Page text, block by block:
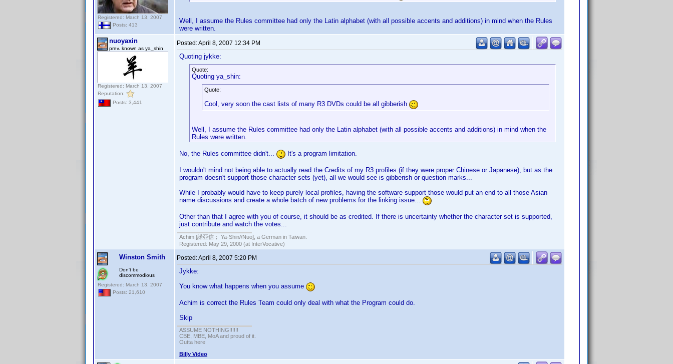
Registered: March 13, 2007
Posts: 413
Well, I assume the Rules committee had only the Latin alphabet (with all possible accents and additions) in mind when the Rules
were written.
nuoyaxin
prev. known as ya_shin
Registered: March 13, 2007
Reputation:
Posts: 3,441
Posted:April 8, 2007 12:34 PM
Quoting jykke:
Quote:
Quoting ya_shin:
Quote:
Cool, very soon the cast lists of many R3 DVDs could be all gibberish
Well, I assume the Rules committee had only the Latin alphabet (with all possible accents and additions) in mind when the
Rules were written.
No, the Rules committee didn't... It's a program limitation.
I wouldn't mind not being able to actually read the Credits of my R3 profiles (if they were proper Chinese or Japanese), but as the
program doesn't support those character sets (yet), all we would see is gibberish or question marks...
While I probably would have to keep purely local profiles, having the software support those would put an end to all those Asian
name discussions and create a whole batch of new problems for the linking issue...
Other than that I agree with you of course, it should be as credited. If there is uncertainty whether the character set is supported,
just contribute and watch the votes...
Achim [諾亞信； Ya-Shin//Nuo], a German in Taiwan.
Registered: May 29, 2000 (at InterVocative)
Winston Smith
Don't be
discommodious
Registered: March 13, 2007
Posts: 21,610
Posted:April 8, 2007 5:20 PM
Jykke:
You know what happens when you assume
Achim is correct the Rules Team could only deal with what the Program could do.
Skip
ASSUME NOTHING!!!!!!
CBE, MBE, MoA and proud of it.
Outta here
Billy Video